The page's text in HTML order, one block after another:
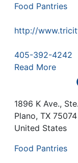
Food Pantries
http://
405-392-4242
Read More
1896 K Ave.,
Plano, TX 75074
United States
Food Pantries